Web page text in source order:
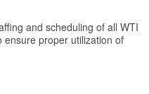
and scheduling of all WTI
ensure proper utilization of